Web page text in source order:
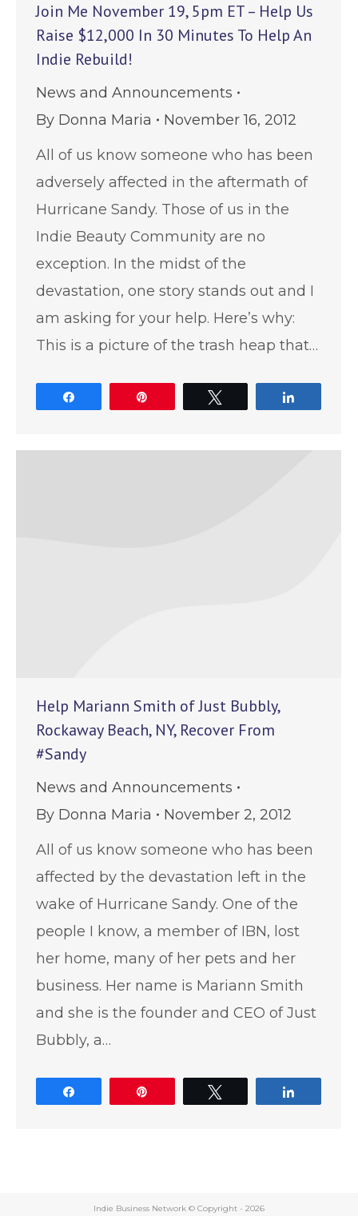
Join Me November 19, 5pm ET – Help Us
Raise $12,000 In 30 Minutes To Help An
Indie Rebuild!
News and Announcements
By Donna Maria
November 16, 2012
All of us know someone who has been
adversely affected in the aftermath of
Hurricane Sandy. Those of us in the
Indie Beauty Community are no
exception. In the midst of the
devastation, one story stands out and I
am asking for your help. Here’s why:
This is a picture of the trash heap that…
Help Mariann Smith of Just Bubbly,
Rockaway Beach, NY, Recover From
#Sandy
News and Announcements
By Donna Maria
November 2, 2012
All of us know someone who has been
affected by the devastation left in the
wake of Hurricane Sandy. One of the
people I know, a member of IBN, lost
her home, many of her pets and her
business. Her name is Mariann Smith
and she is the founder and CEO of Just
Bubbly, a…
Indie Business Network © Copyright - 2026